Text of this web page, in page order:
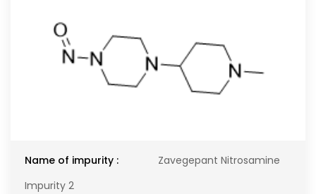
Name of impurity :
Zavegepant Nitrosamine
Impurity 2